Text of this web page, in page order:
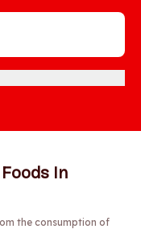
In
the consumption of